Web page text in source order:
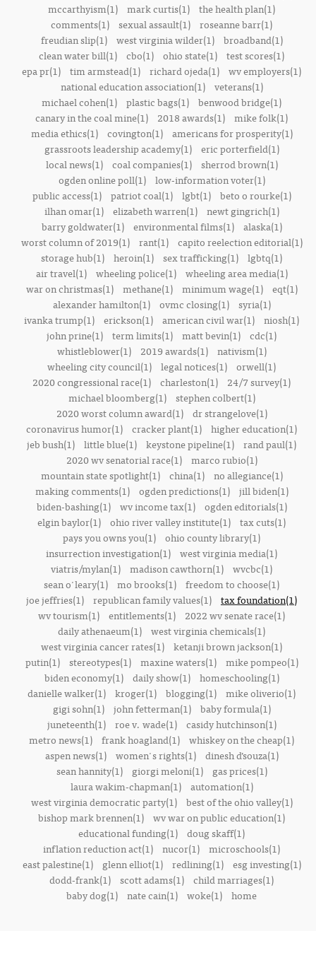
mccarthyism(1) mark curtis(1) the health plan(1)
comments(1) sexual assault(1) roseanne barr(1)
freudian slip(1)
west virginia wilder(1)
broadband(1)
clean water bill(1) cbo(1) ohio state(1) test scores(1)
epa pr(1) tim armstead(1) richard ojeda(1) wv employers(1)
national education association(1)
veterans(1)
michael cohen(1) plastic bags(1) benwood bridge(1)
canary in the coal mine(1)
2018 awards(1) mike folk(1)
media ethics(1)
covington(1)
americans for prosperity(1)
grassroots leadership academy(1)
eric porterfield(1)
local news(1)
coal companies(1)
sherrod brown(1)
ogden online poll(1)
low-information voter(1)
public access(1)
patriot coal(1) lgbt(1)
beto o rourke(1)
ilhan omar(1)
elizabeth warren(1)
newt gingrich(1)
barry goldwater(1)
environmental films(1)
alaska(1)
worst column of 2019(1)
rant(1)
capito reelection editorial(1)
storage hub(1) heroin(1) sex trafficking(1) lgbtq(1)
air travel(1)
wheeling police(1)
wheeling area media(1)
war on christmas(1)
methane(1) minimum wage(1)
eqt(1)
alexander hamilton(1)
ovmc closing(1)
syria(1)
ivanka trump(1) erickson(1) american civil war(1) niosh(1)
john prine(1) term limits(1) matt bevin(1) cdc(1)
whistleblower(1)
2019 awards(1)
nativism(1)
wheeling city council(1) legal notices(1) orwell(1)
2020 congressional race(1) charleston(1)
24/7 survey(1)
michael bloomberg(1)
stephen colbert(1)
2020 worst column award(1)
dr strangelove(1)
coronavirus humor(1) cracker plant(1) higher education(1)
jeb bush(1) little blue(1) keystone pipeline(1) rand paul(1)
2020 wv senatorial race(1)
marco rubio(1)
mountain state spotlight(1)
china(1)
no allegiance(1)
making comments(1)
ogden predictions(1)
jill biden(1)
biden-bashing(1)
wv income tax(1)
ogden editorials(1)
elgin baylor(1) ohio river valley institute(1) tax cuts(1)
pays you owns you(1) ohio county library(1)
insurrection investigation(1) west virginia media(1)
viatris/mylan(1) madison cawthorn(1) wvcbc(1)
sean o'leary(1) mo brooks(1) freedom to choose(1)
joe jeffries(1) republican family values(1) tax foundation(1)
wv tourism(1) entitlements(1)
2022 wv senate race(1)
daily athenaeum(1) west virginia chemicals(1)
west virginia cancer rates(1) ketanji brown jackson(1)
putin(1)
stereotypes(1) maxine waters(1)
mike pompeo(1)
biden economy(1)
daily show(1)
homeschooling(1)
danielle walker(1) kroger(1) blogging(1) mike oliverio(1)
gigi sohn(1)
john fetterman(1)
baby formula(1)
juneteenth(1)
roe v. wade(1)
casidy hutchinson(1)
metro news(1) frank hoagland(1) whiskey on the cheap(1)
aspen news(1)
women's rights(1)
dinesh d’souza(1)
sean hannity(1)
giorgi meloni(1)
gas prices(1)
laura wakim-chapman(1)
automation(1)
west virginia democratic party(1)
best of the ohio valley(1)
bishop mark brennen(1) wv war on public education(1)
educational funding(1) doug skaff(1)
inflation reduction act(1) nucor(1) microschools(1)
east palestine(1)
glenn elliot(1) redlining(1)
esg investing(1)
dodd-frank(1) scott adams(1) child marriages(1)
baby dog(1) nate cain(1) woke(1) home